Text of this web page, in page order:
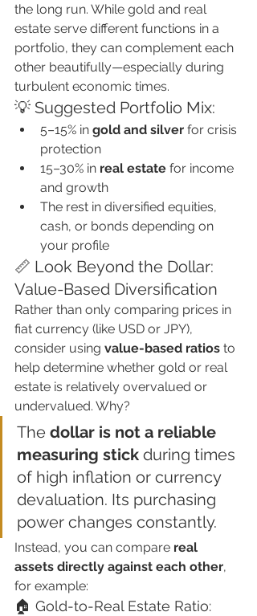
the long run. While gold and real
estate serve different functions in a
portfolio, they can complement each
other beautifully—especially during
turbulent economic times.
💡 Suggested Portfolio Mix:
5–15% in gold and silver for crisis
protection
15–30% in real estate for income
and growth
The rest in diversified equities,
cash, or bonds depending on
your profile
📏 Look Beyond the Dollar:
Value-Based Diversification
Rather than only comparing prices in
fiat currency (like USD or JPY),
consider using value-based ratios to
help determine whether gold or real
estate is relatively overvalued or
undervalued. Why?
The dollar is not a reliable
measuring stick during times
of high inflation or currency
devaluation. Its purchasing
power changes constantly.
Instead, you can compare real
assets directly against each other,
for example:
🏠 Gold-to-Real Estate Ratio: